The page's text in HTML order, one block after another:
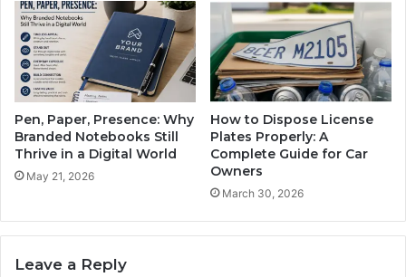
Pen, Paper, Presence: Why
Branded Notebooks Still
Thrive in a Digital World
May 21, 2026
How to Dispose License
Plates Properly: A
Complete Guide for Car
Owners
March 30, 2026
Leave a Reply